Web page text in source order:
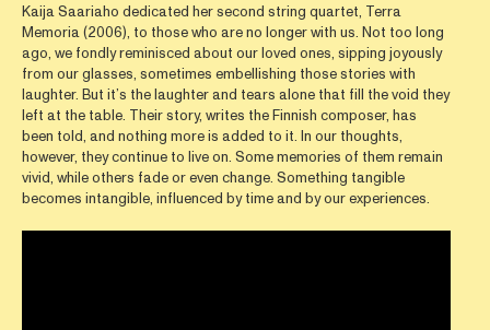
Kaija Saariaho dedicated her second string quartet, Terra
Memoria (2006), to those who are no longer with us. Not too long
ago, we fondly reminisced about our loved ones, sipping joyously
from our glasses, sometimes embellishing those stories with
laughter. But it’s the laughter and tears alone that fill the void they
left at the table. Their story, writes the Finnish composer, has
been told, and nothing more is added to it. In our thoughts,
however, they continue to live on. Some memories of them remain
vivid, while others fade or even change. Something tangible
becomes intangible, influenced by time and by our experiences.